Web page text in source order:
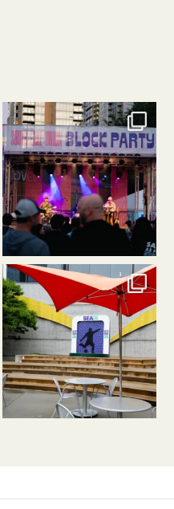
southlakeunion
Aug 3
southlakeunion
Jul 30